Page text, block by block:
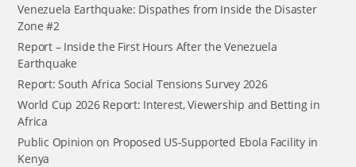
Venezuela Earthquake: Dispathes from Inside the Disaster
Zone #2
Report – Inside the First Hours After the Venezuela
Earthquake
Report: South Africa Social Tensions Survey 2026
World Cup 2026 Report: Interest, Viewership and Betting in
Africa
Public Opinion on Proposed US-Supported Ebola Facility in
Kenya